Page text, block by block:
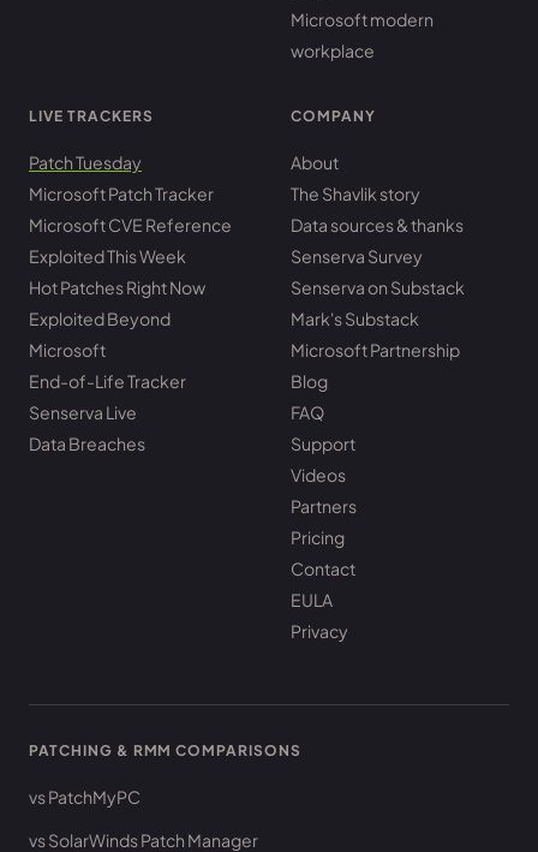
Microsoft modern
workplace
LIVE TRACKERS
Patch Tuesday
Microsoft Patch Tracker
Microsoft CVE Reference
Exploited This Week
Hot Patches Right Now
Exploited Beyond
Microsoft
End-of-Life Tracker
Senserva Live
Data Breaches
COMPANY
About
The Shavlik story
Data sources & thanks
Senserva Survey
Senserva on Substack
Mark's Substack
Microsoft Partnership
Blog
FAQ
Support
Videos
Partners
Pricing
Contact
EULA
Privacy
PATCHING & RMM COMPARISONS
vs PatchMyPC
vs SolarWinds Patch Manager